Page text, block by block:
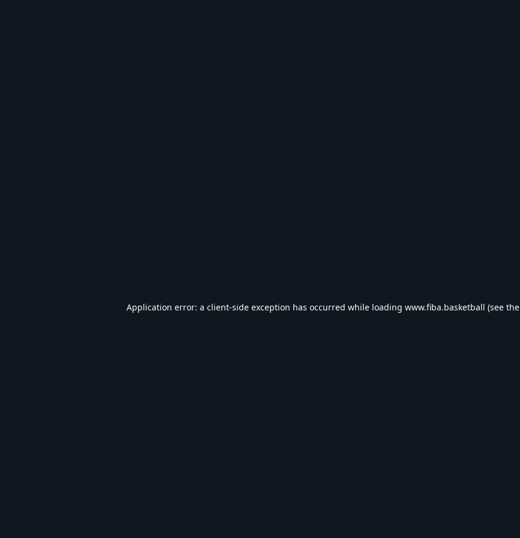
Application error: a client-side exception has occurred while loading www.fiba.basketball (see the